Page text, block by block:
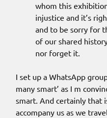
whom this
injustice and it’s
and to be sorry for
of our shared
nor forget it.
I set up a WhatsApp
many smart’ as I m
smart. And certainly that
accompany us as we